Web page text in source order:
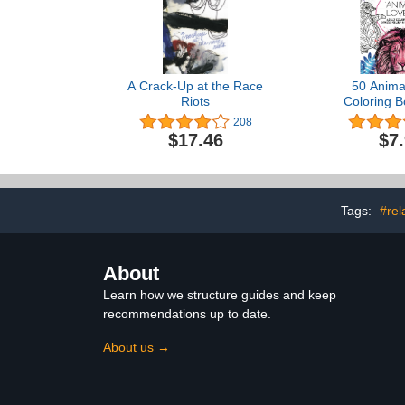
A Crack-Up at the Race
Riots
208
$17.46
50
Coloring
Coloring for
Stress
Relaxation,
To
Tags:
About
Learn how we structure guides and keep
recommendations up to date.
About us →